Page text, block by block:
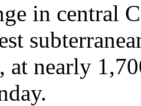
in central
at nearly